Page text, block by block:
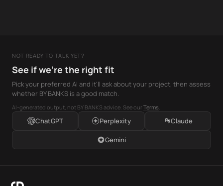
NOT READY TO TALK YET?
See if we're the right fit
Pick your preferred AI and it'll ask about your project, then assess
whether BY BANKS is a good match.
AI-generated output, not BY BANKS advice. See ourTerms.
ChatGPT Perplexity Claude
Gemini